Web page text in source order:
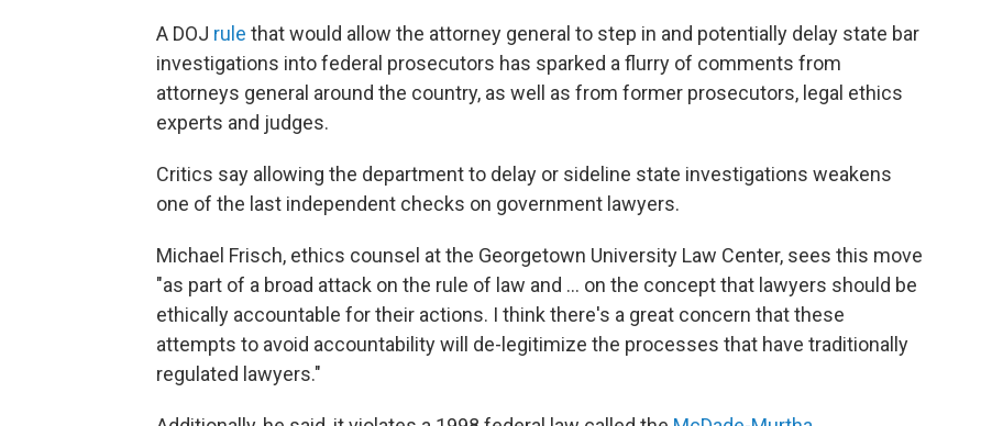
A DOJ rule that would allow the attorney general to step in and potentially delay state bar
investigations into federal prosecutors has sparked a flurry of comments from
attorneys general around the country, as well as from former prosecutors, legal ethics
experts and judges.
Critics say allowing the department to delay or sideline state investigations weakens
one of the last independent checks on government lawyers.
Michael Frisch, ethics counsel at the Georgetown University Law Center, sees this move
"as part of a broad attack on the rule of law and … on the concept that lawyers should be
ethically accountable for their actions. I think there's a great concern that these
attempts to avoid accountability will de-legitimize the processes that have traditionally
regulated lawyers."